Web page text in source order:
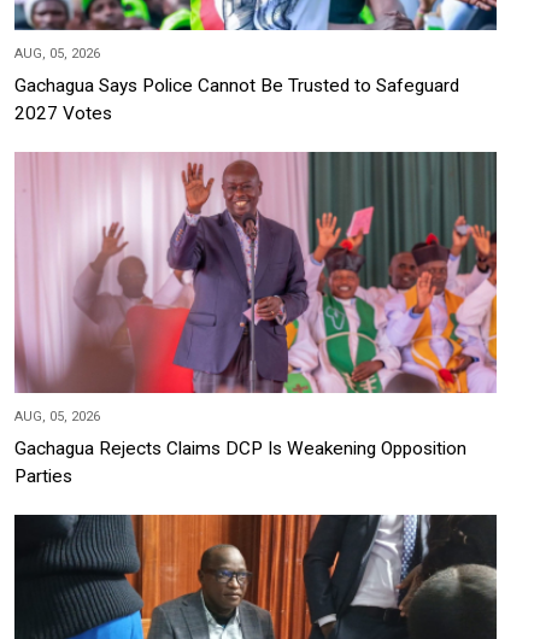
AUG, 05, 2026
Gachagua Says Police Cannot Be Trusted to Safeguard
2027 Votes
AUG, 05, 2026
Gachagua Rejects Claims DCP Is Weakening Opposition
Parties